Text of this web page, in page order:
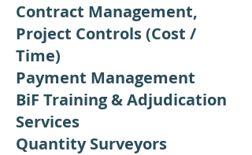
Contract Management,
Project Controls (Cost /
Time)
Payment Management
BiF Training & Adjudication
Services
Quantity Surveyors